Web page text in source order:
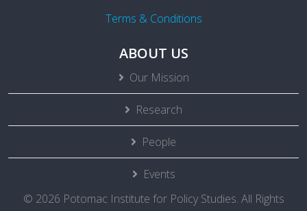
Terms & Conditions
ABOUT US
Our Mission
Research
People
Events
© 2026 Potomac Institute for Policy Studies. All Rights